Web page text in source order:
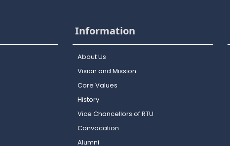
Information
About Us
Vision and Mission
Core Values
History
Vice Chancellors of RTU
Convocation
Alumni